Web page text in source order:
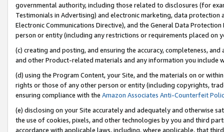
governmental authority, including those related to disclosures (for
Testimonials in Advertising) and electronic marketing, data
Electronic Communications Directive), and the General Data
person or entity (including any restrictions or requirements placed on
(c) creating and posting, and ensuring the accuracy, completeness,
and other Product-related materials and any information you include
(d) using the Program Content, your Site, and the materials on or
rights or those of any other person or entity (including copyrights,
ensuring compliance with the Amazon Associates Anti-Counterfeit
(e) disclosing on your Site accurately and adequately and otherwise
the use of cookies, pixels, and other technologies by you and third
accordance with applicable laws, including, where applicable, that